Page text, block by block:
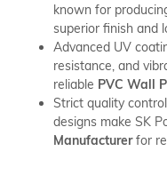
known for
superior finish and
Advanced UV
resistance, and
reliable PVC Wall
Strict quality
designs make SK
Manufacturerfor